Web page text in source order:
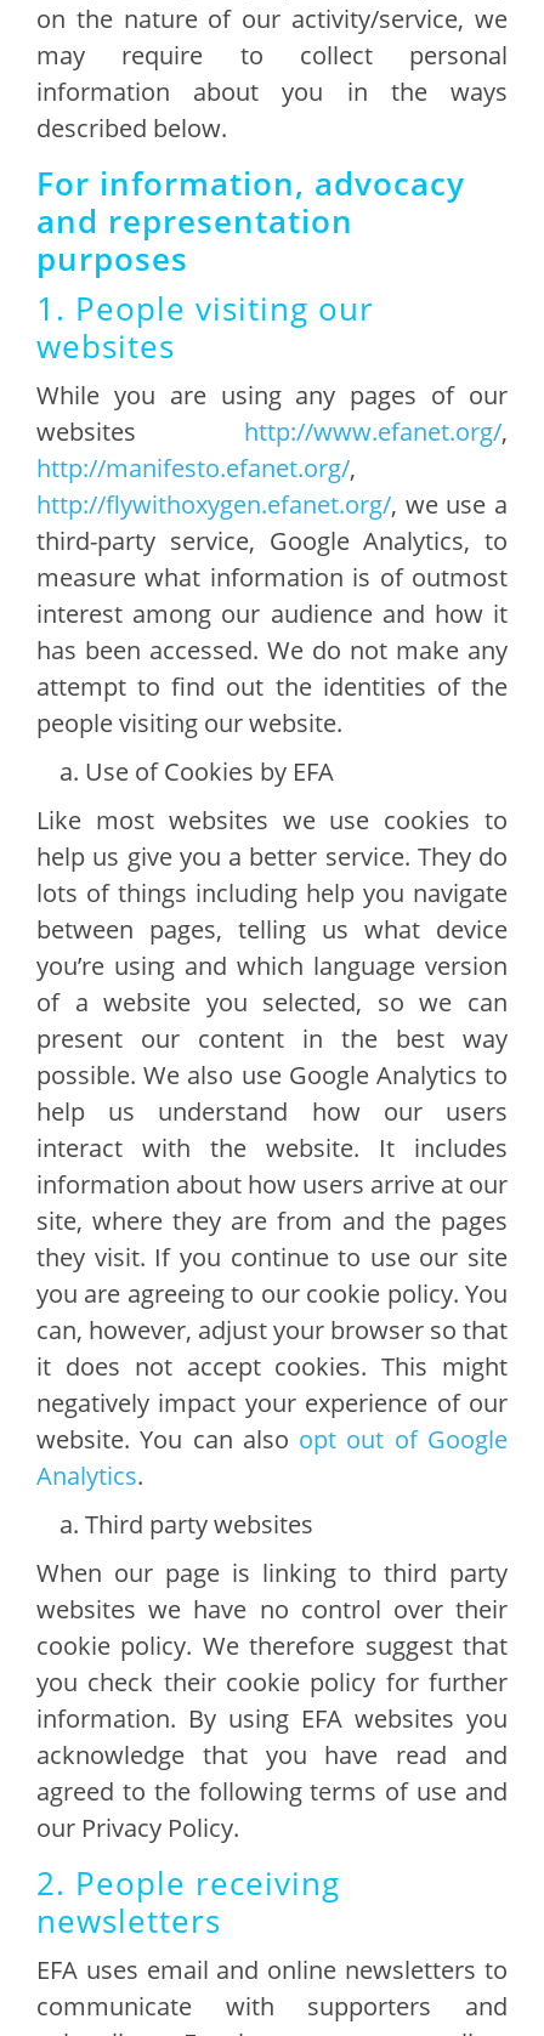
on the nature of our activity/service, we
may require to collect personal
information about you in the ways
described below.
For information, advocacy
and representation
purposes
1. People visiting our
websites
While you are using any pages of our
websites http://www.efanet.org/,
http://manifesto.efanet.org/,
http://flywithoxygen.efanet.org/, we use a
third-party service, Google Analytics, to
measure what information is of outmost
interest among our audience and how it
has been accessed. We do not make any
attempt to find out the identities of the
people visiting our website.
Use of Cookies by EFA
Like most websites we use cookies to
help us give you a better service. They do
lots of things including help you navigate
between pages, telling us what device
you’re using and which language version
of a website you selected, so we can
present our content in the best way
possible. We also use Google Analytics to
help us understand how our users
interact with the website. It includes
information about how users arrive at our
site, where they are from and the pages
they visit. If you continue to use our site
you are agreeing to our cookie policy. You
can, however, adjust your browser so that
it does not accept cookies. This might
negatively impact your experience of our
website. You can also opt out of Google
Analytics.
Third party websites
When our page is linking to third party
websites we have no control over their
cookie policy. We therefore suggest that
you check their cookie policy for further
information. By using EFA websites you
acknowledge that you have read and
agreed to the following terms of use and
our Privacy Policy.
2. People receiving
newsletters
EFA uses email and online newsletters to
communicate with supporters and